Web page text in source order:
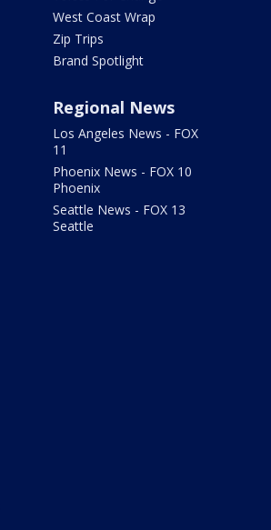
West Coast Wrap
Zip Trips
Brand Spotlight
Regional News
Los Angeles News - FOX
11
Phoenix News - FOX 10
Phoenix
Seattle News - FOX 13
Seattle